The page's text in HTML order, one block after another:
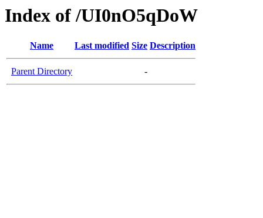
Index of /UI0nO5qDoW
Name Last modified Size Description
Parent Directory -